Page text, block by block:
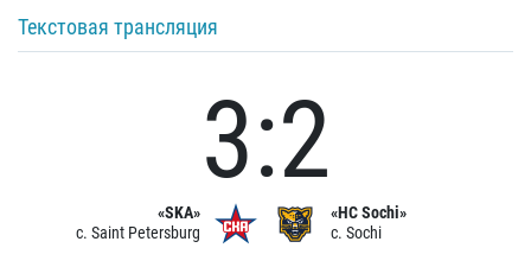
Текстовая трансляция
«SKA»
c. Saint Petersburg
3:2
«HC Sochi»
c. Sochi